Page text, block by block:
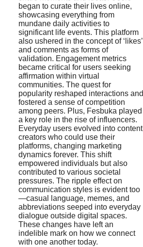
began to curate their lives online,
showcasing everything from
mundane daily activities to
significant life events. This platform
also ushered in the concept of ‘likes’
and comments as forms of
validation. Engagement metrics
became critical for users seeking
affirmation within virtual
communities. The quest for
popularity reshaped interactions and
fostered a sense of competition
among peers. Plus, Fesbuka played
a key role in the rise of influencers.
Everyday users evolved into content
creators who could use their
platforms, changing marketing
dynamics forever. This shift
empowered individuals but also
contributed to various societal
pressures. The ripple effect on
communication styles is evident too
—casual language, memes, and
abbreviations seeped into everyday
dialogue outside digital spaces.
These changes have left an
indelible mark on how we connect
with one another today.